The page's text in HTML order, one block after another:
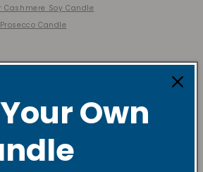
Cashmere Soy Candle
Candle
Own